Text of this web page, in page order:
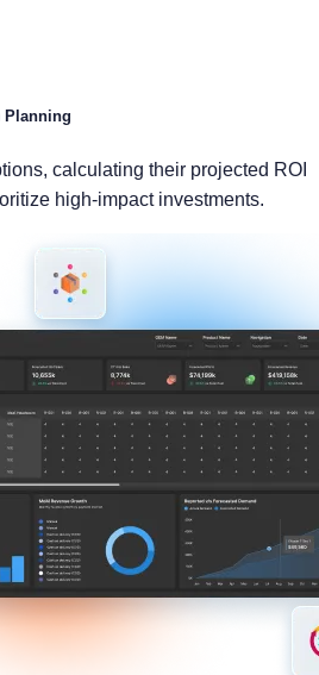
high-impact investments.